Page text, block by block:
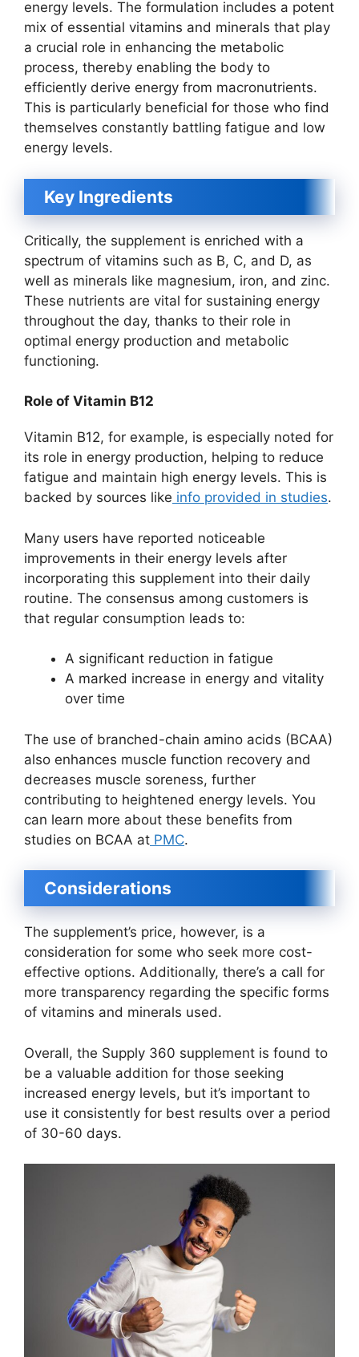
energy levels. The formulation includes a potent
mix of essential vitamins and minerals that play
a crucial role in enhancing the metabolic
process, thereby enabling the body to
efficiently derive energy from macronutrients.
This is particularly beneficial for those who find
themselves constantly battling fatigue and low
energy levels.
Key Ingredients
Critically, the supplement is enriched with a
spectrum of vitamins such as B, C, and D, as
well as minerals like magnesium, iron, and zinc.
These nutrients are vital for sustaining energy
throughout the day, thanks to their role in
optimal energy production and metabolic
functioning.
Role of Vitamin B12
Vitamin B12, for example, is especially noted for
its role in energy production, helping to reduce
fatigue and maintain high energy levels. This is
backed by sources like info provided in studies.
Many users have reported noticeable
improvements in their energy levels after
incorporating this supplement into their daily
routine. The consensus among customers is
that regular consumption leads to:
A significant reduction in fatigue
A marked increase in energy and vitality
over time
The use of branched-chain amino acids (BCAA)
also enhances muscle function recovery and
decreases muscle soreness, further
contributing to heightened energy levels. You
can learn more about these benefits from
studies on BCAA at PMC.
Considerations
The supplement’s price, however, is a
consideration for some who seek more cost-
effective options. Additionally, there’s a call for
more transparency regarding the specific forms
of vitamins and minerals used.
Overall, the Supply 360 supplement is found to
be a valuable addition for those seeking
increased energy levels, but it’s important to
use it consistently for best results over a period
of 30-60 days.